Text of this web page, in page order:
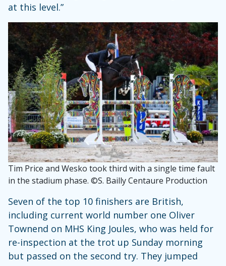
at this level.”
Tim Price and Wesko took third with a single time fault
in the stadium phase. ©S. Bailly Centaure Production
Seven of the top 10 finishers are British,
including current world number one Oliver
Townend on MHS King Joules, who was held for
re-inspection at the trot up Sunday morning
but passed on the second try. They jumped